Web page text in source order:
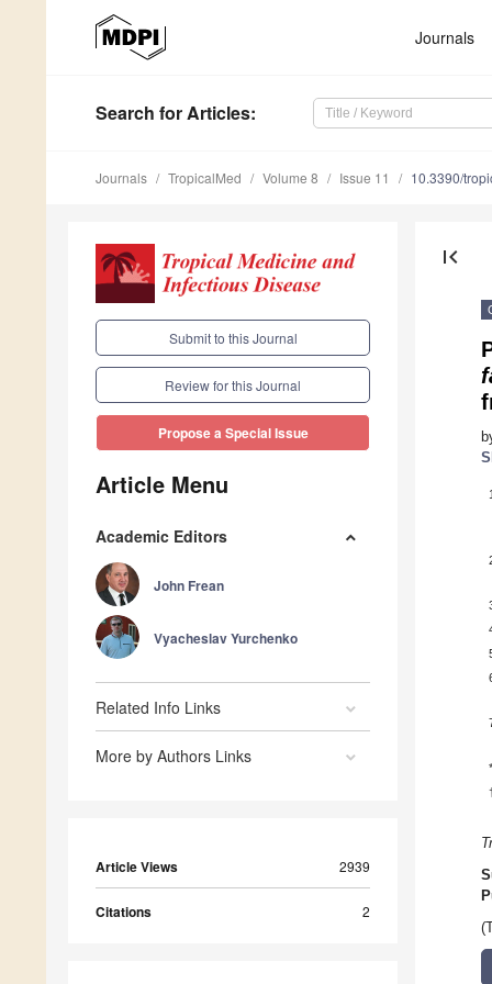
Journals
Search for Articles:
Journals TropicalMed Volume 8 Issue 11 10.3390/
Submit to this Journal
Review for this Journal
Propose a Special Issue
Article Menu
Academic Editors
John Frean
Vyacheslav Yurchenko
Related Info Links
More by Authors Links
Article Views 2939
Citations 2
first_page
1
*